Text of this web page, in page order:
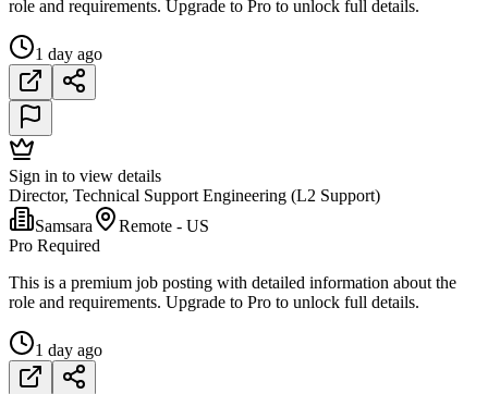
role and requirements. Upgrade to Pro to unlock full details.
1 day ago
Sign in to view details
Director, Technical Support Engineering (L2 Support)
Samsara
Remote - US
Pro Required
This is a premium job posting with detailed information about the
role and requirements. Upgrade to Pro to unlock full details.
1 day ago